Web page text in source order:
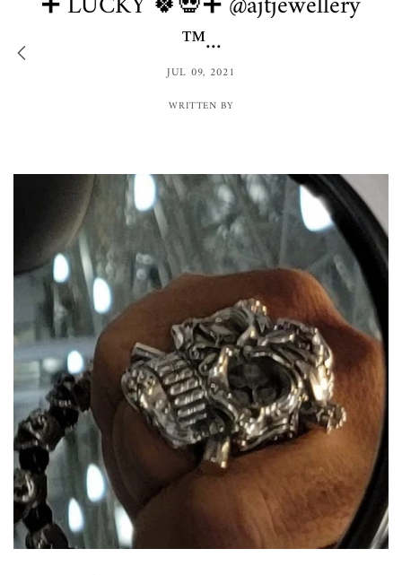
™️...
JUL 09, 2021
WRITTEN BY